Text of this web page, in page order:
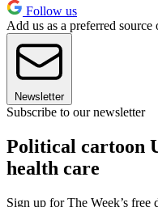
Follow us
Add us as a preferred source
Newsletter
Subscribe to our newsletter
Political cartoon
health care
Sign up for The Week’s free